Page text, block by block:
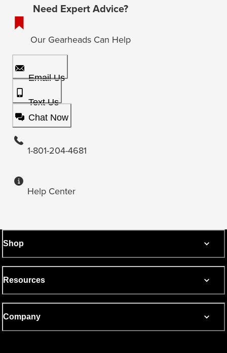
Need Expert Advice?
Our Gearheads Can Help
Email Us
Text Us
Chat Now
1-801-204-4681
Help Center
Shop
Resources
Company